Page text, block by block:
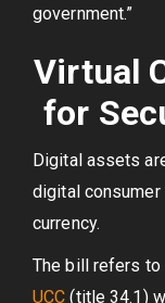
government.”
Virtual
for
Digital assets
digital
currency.
The bill refers to
UCC (title 34.1)